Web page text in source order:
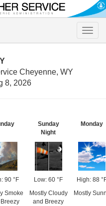
Toggle
Cheyenne, WY
8, 2026
90 °F
Smoke
Sunday
Night
Low: 60 °F
Mostly Cloudy
and Breezy
Monday
High: 88
Mostly